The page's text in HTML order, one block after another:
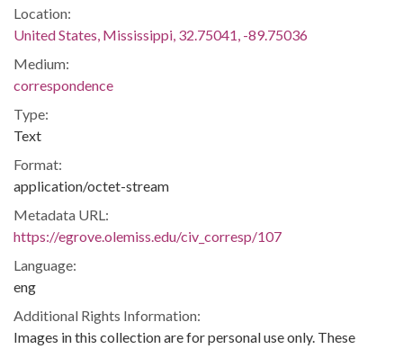
Location:
United States, Mississippi, 32.75041, -89.75036
Medium:
correspondence
Type:
Text
Format:
application/octet-stream
Metadata URL:
https://egrove.olemiss.edu/civ_corresp/107
Language:
eng
Additional Rights Information:
Images in this collection are for personal use only. These